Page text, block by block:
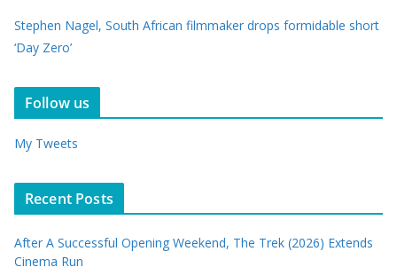
Stephen Nagel, South African filmmaker drops formidable short
‘Day Zero’
Follow us
My Tweets
Recent Posts
After A Successful Opening Weekend, The Trek (2026) Extends
Cinema Run